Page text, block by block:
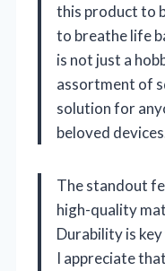
this product to
to breathe life
is not just a
assortment of
solution for
beloved
The standout
high-quality
Durability is
I appreciate